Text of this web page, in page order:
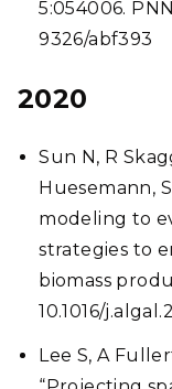
5:054006.
9326/abf393
2020
Sun N, R
Huesemann,
modeling to
strategies to
biomass
10.1016/
Lee S, A